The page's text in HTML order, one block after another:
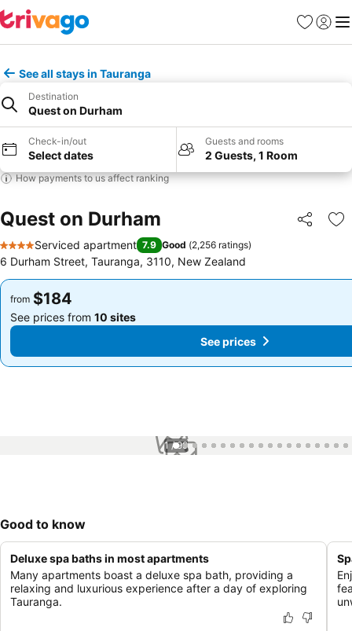
Favorites
Sign in
See all stays in Tauranga
Destination
Quest on Durham
Check-in/out
Select dates
Guests and rooms
2 Guests, 1 Room
How payments to us affect ranking
Quest on Durham Share
4 Stars
Serviced apartment 7.9 Good (2,256 ratings)
6 Durham Street, Tauranga, 3110, New Zealand
from $184
See prices from 10 sites
from $184
See prices from 10 sites
See prices
1 / 99
Good to know
Deluxe spa baths in most apartments
Many apartments boast a deluxe spa bath, providing a
relaxing and luxurious experience after a day of exploring
Tauranga.